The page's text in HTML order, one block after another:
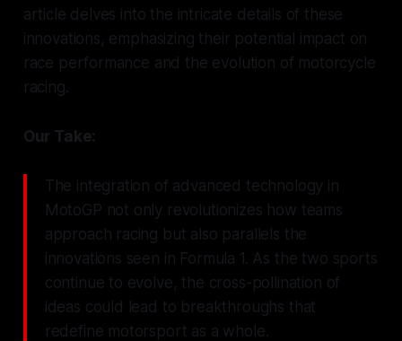
article delves into the intricate details of these
innovations, emphasizing their potential impact on
race performance and the evolution of motorcycle
racing.
Our Take:
The integration of advanced technology in
MotoGP not only revolutionizes how teams
approach racing but also parallels the
innovations seen in Formula 1. As the two sports
continue to evolve, the cross-pollination of
ideas could lead to breakthroughs that
redefine motorsport as a whole.